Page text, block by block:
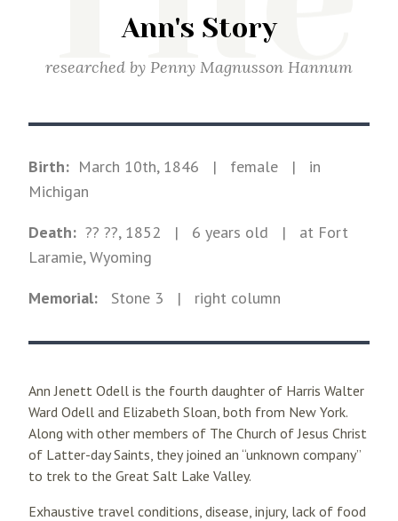
Ann's Story
researched by Penny Magnusson Hannum
Birth: March 10th, 1846 | female | in
Michigan
Death: ?? ??, 1852 | 6 years old | at Fort
Laramie, Wyoming
Memorial: Stone 3 | right column
Ann Jenett Odell is the fourth daughter of Harris Walter
Ward Odell and Elizabeth Sloan, both from New York.
Along with other members of The Church of Jesus Christ
of Latter-day Saints, they joined an “unknown company”
to trek to the Great Salt Lake Valley.
Exhaustive travel conditions, disease, injury, lack of food